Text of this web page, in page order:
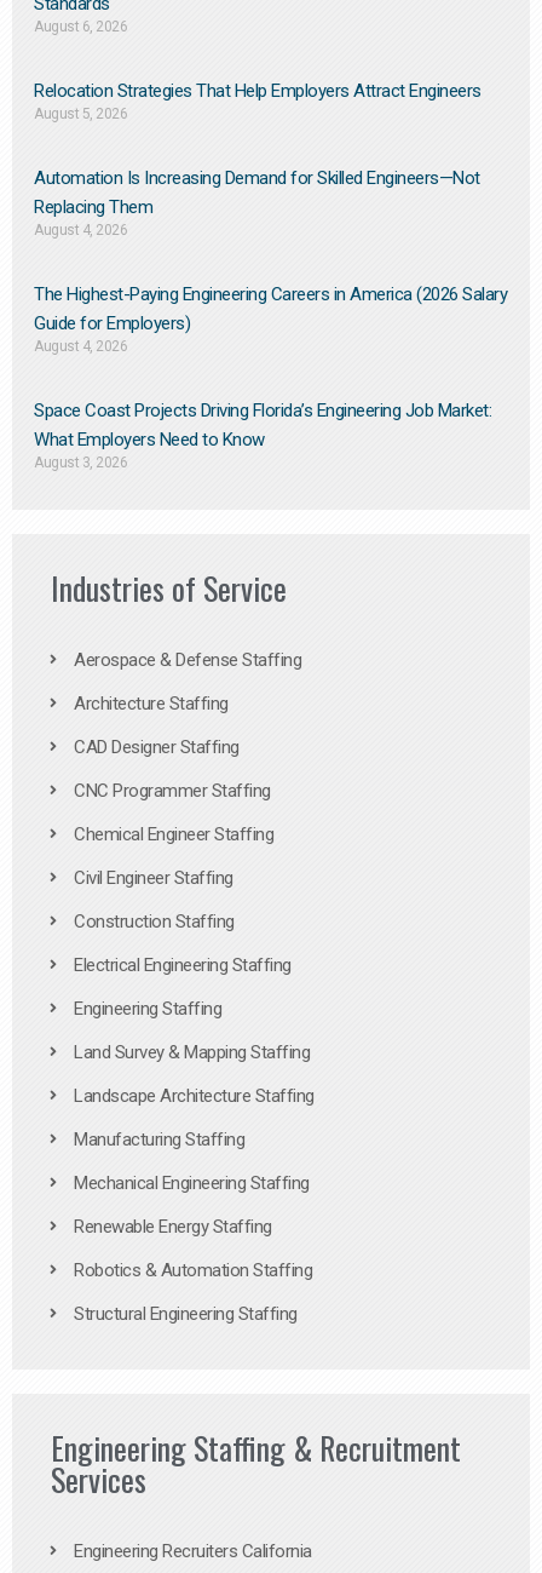
August 6, 2026
Relocation Strategies That Help Employers Attract Engineers
August 5, 2026
Automation Is Increasing Demand for Skilled Engineers—Not
Replacing Them​
August 4, 2026
The Highest-Paying Engineering Careers in America (2026 Salary
Guide for Employers)
August 4, 2026
Space Coast Projects Driving Florida’s Engineering Job Market:
What Employers Need to Know
August 3, 2026
Industries of Service
Aerospace & Defense Staffing
Architecture Staffing
CAD Designer Staffing
CNC Programmer Staffing
Chemical Engineer Staffing
Civil Engineer Staffing
Construction Staffing
Electrical Engineering Staffing
Engineering Staffing
Land Survey & Mapping Staffing
Landscape Architecture Staffing
Manufacturing Staffing
Mechanical Engineering Staffing
Renewable Energy Staffing
Robotics & Automation Staffing
Structural Engineering Staffing
Engineering Staffing & Recruitment
Services
Engineering Recruiters California